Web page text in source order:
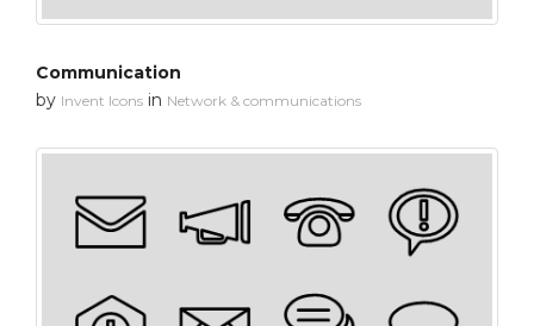
Communication
by Invent Icons in Network & communications